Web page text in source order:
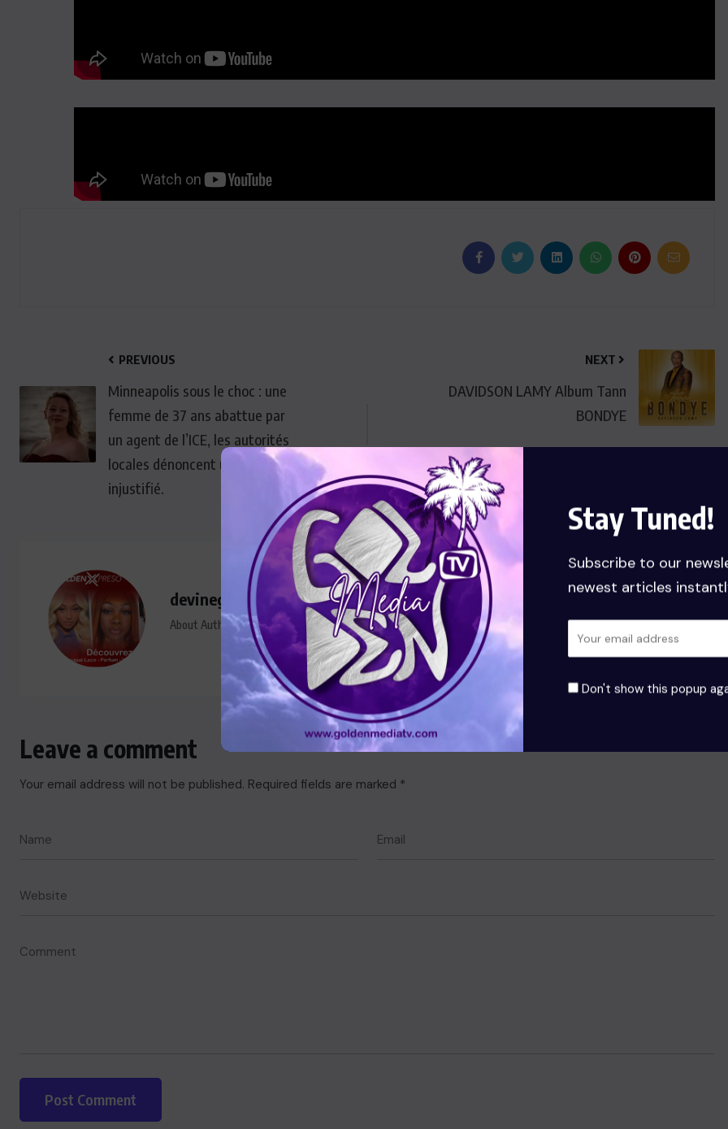
Stay Tuned!
Subscribe to our
newest articles
Don't show this popup
PREVIOUS
Minneapolis sous le choc : une
femme de 37 ans abattue par
un agent de l’ICE, les autorités
locales dénoncent un drame
injustifié.
NEXT
DAVIDSON LAMY Album Tann
BONDYE
devinegoldenmedia@gmail.com
About Author
Leave a comment
Your email address will not be published. Required fields are marked *